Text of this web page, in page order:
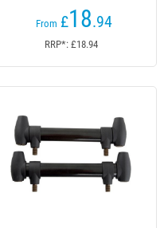
From £18.94
RRP*: £18.94